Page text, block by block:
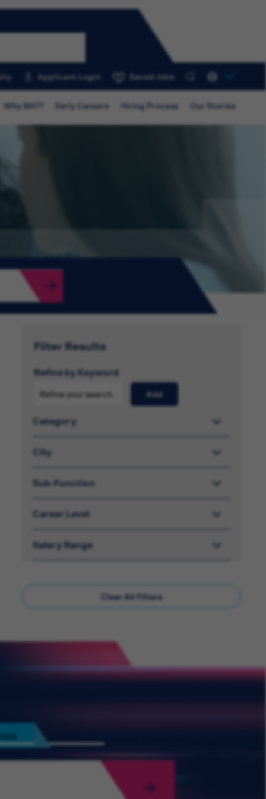
Applicant Login Saved Jobs
Why BAT? Early Careers Hiring Process Our Stories
Filter Results
Refine by Keyword
Add
Category
City
Sub-Function
Career Level
Salary Range
Clear All Filters